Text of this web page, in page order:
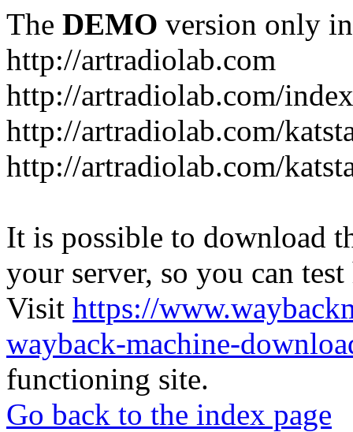
The DEMO version only
http://artradiolab.com
http://artradiolab.com/
http://artradiolab.com/
http://artradiolab.com/
It is possible to download
your server, so you can
Visit https://
wayback-machine-
functioning site.
Go back to the index page